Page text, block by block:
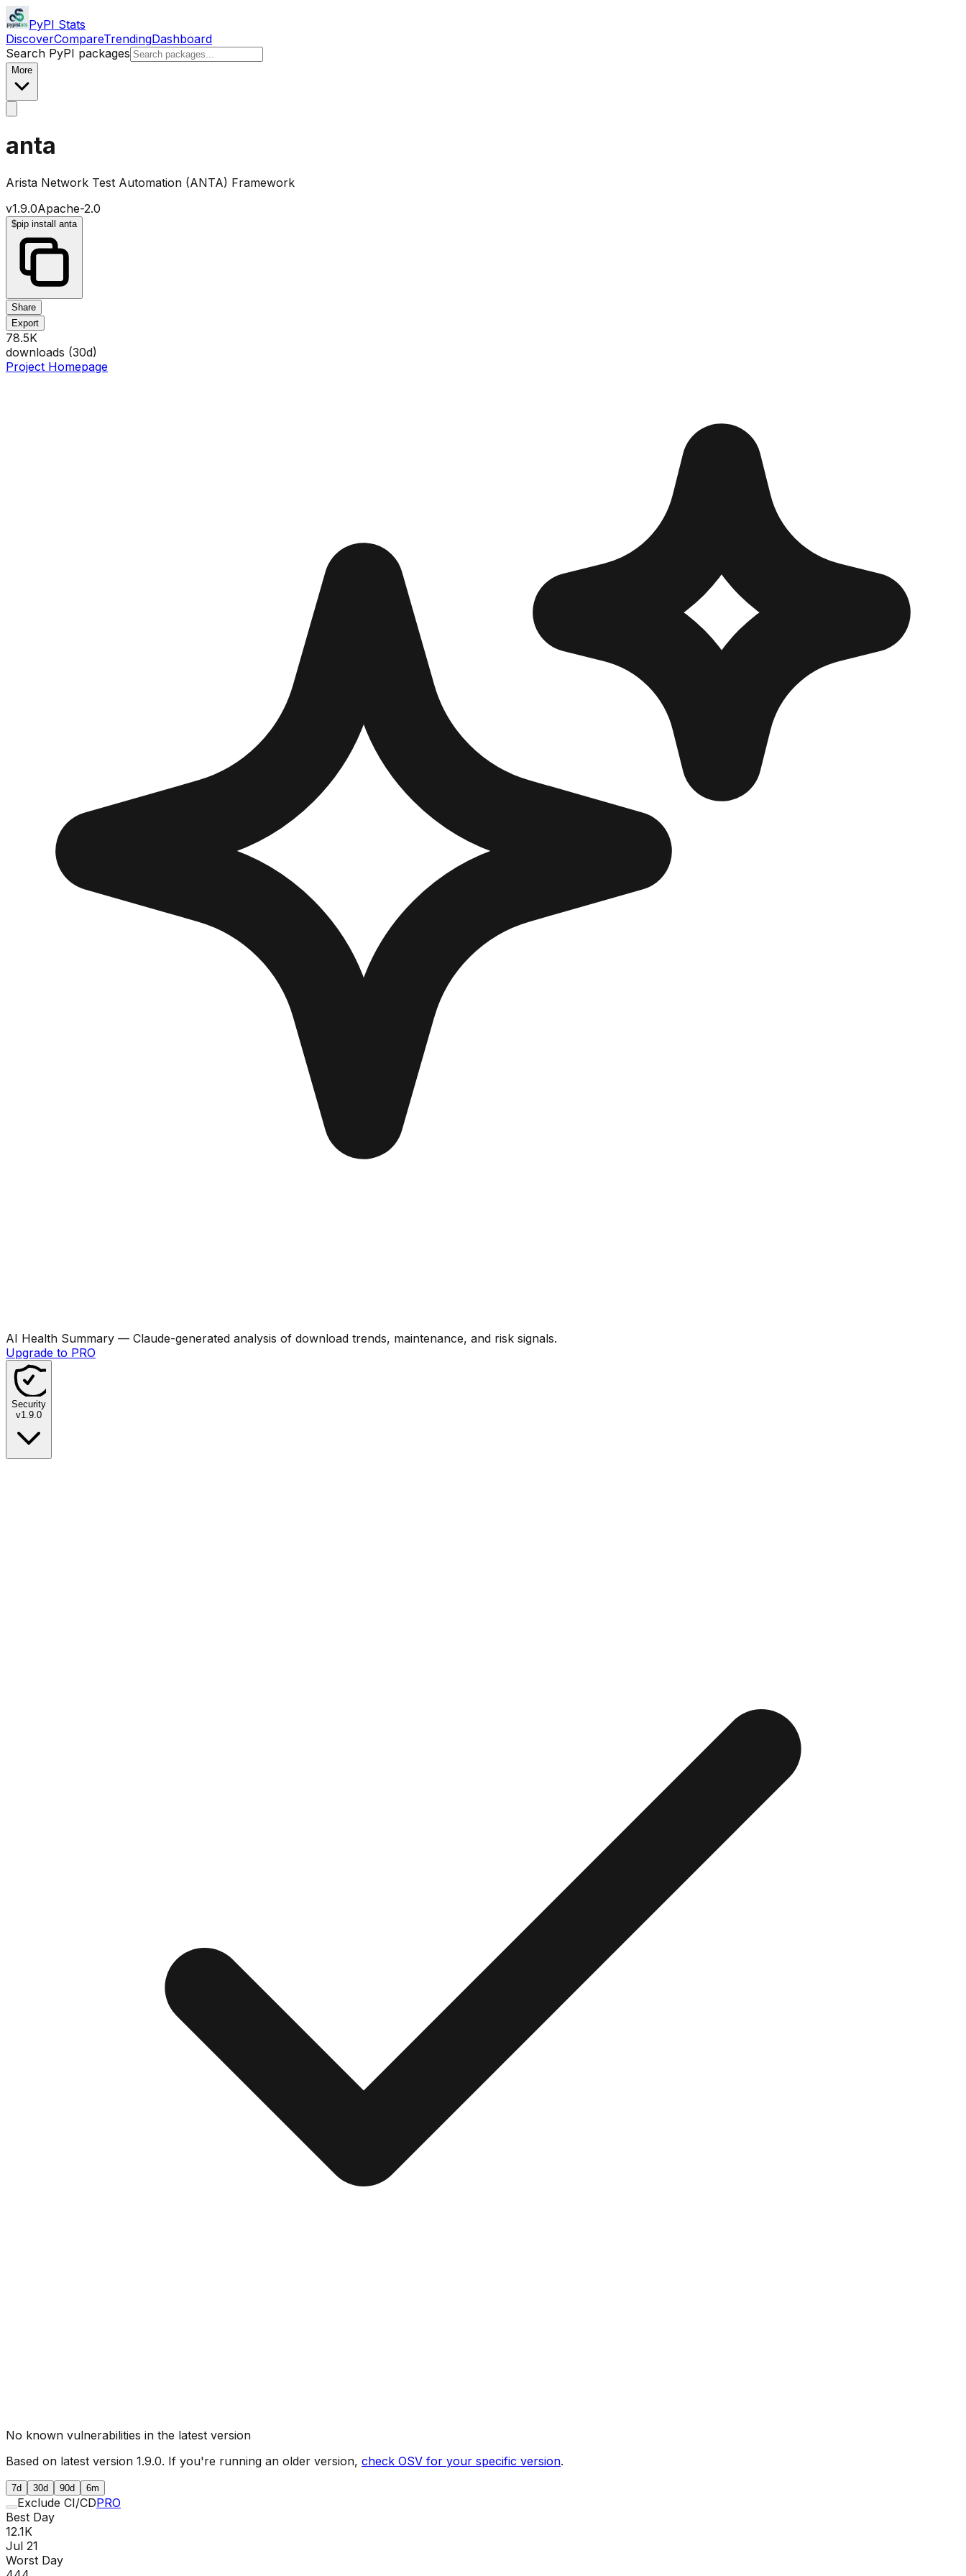
PyPI Stats
DiscoverCompareTrendingDashboard
Search PyPI packages
More
anta
Arista Network Test Automation (ANTA) Framework
v1.9.0Apache-2.0
$pip install anta
Share
Export
78.5K
downloads (30d)
Project Homepage
AI Health Summary — Claude-generated analysis of download trends, maintenance, and risk signals.
Upgrade to PRO
Security
v1.9.0
No known vulnerabilities in the latest version
Based on latest version 1.9.0. If you're running an older version, check OSV for your specific version.
7d 30d 90d 6m
Exclude CI/CDPRO
Best Day
12.1K
Jul 21
Worst Day